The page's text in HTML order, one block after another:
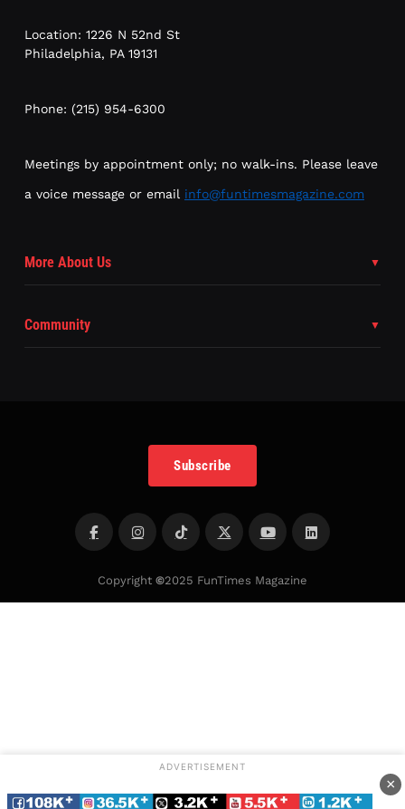
Location: 1226 N 52nd St
Philadelphia, PA 19131
Phone: (215) 954-6300
Meetings by appointment only; no walk-ins. Please leave
a voice message or email info@funtimesmagazine.com
More About Us
Community
Subscribe
Copyright ©2025 FunTimes Magazine
ADVERTISEMENT
×